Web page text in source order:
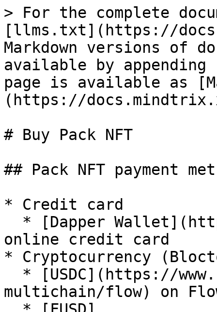
> For the complete
[llms.txt](https://
Markdown versions of
available by
page is available as
(https://
# Buy Pack NFT
## Pack NFT payment
* Credit card
online credit card
* Cryptocurrency
multichain/flow) on